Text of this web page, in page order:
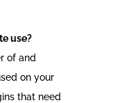
use?
of and
on your
that need